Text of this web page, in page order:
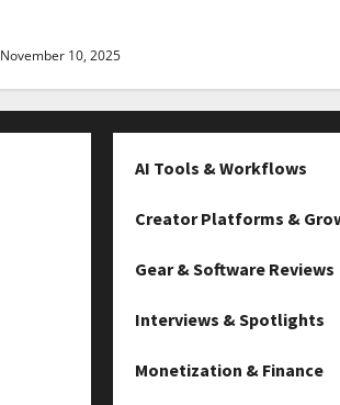
November 10, 2025
AI Tools & Workflows
Creator Platforms &
Gear & Software Reviews
Interviews & Spotlights
Monetization & Finance